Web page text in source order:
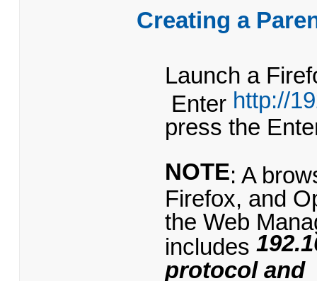
Creating a
Launch a
Enter http://
press the
NOTE: A
Firefox, and
the Web
includes
protocol and